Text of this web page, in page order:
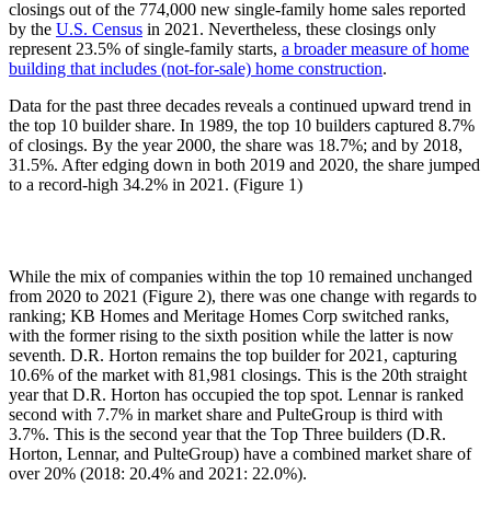
closings out of the 774,000 new single-family home sales reported
by the U.S. Census in 2021. Nevertheless, these closings only
represent 23.5% of single-family starts, a broader measure of home
building that includes (not-for-sale) home construction.
Data for the past three decades reveals a continued upward trend in
the top 10 builder share. In 1989, the top 10 builders captured 8.7%
of closings. By the year 2000, the share was 18.7%; and by 2018,
31.5%. After edging down in both 2019 and 2020, the share jumped
to a record-high 34.2% in 2021. (Figure 1)
While the mix of companies within the top 10 remained unchanged
from 2020 to 2021 (Figure 2), there was one change with regards to
ranking; KB Homes and Meritage Homes Corp switched ranks,
with the former rising to the sixth position while the latter is now
seventh. D.R. Horton remains the top builder for 2021, capturing
10.6% of the market with 81,981 closings. This is the 20th straight
year that D.R. Horton has occupied the top spot. Lennar is ranked
second with 7.7% in market share and PulteGroup is third with
3.7%. This is the second year that the Top Three builders (D.R.
Horton, Lennar, and PulteGroup) have a combined market share of
over 20% (2018: 20.4% and 2021: 22.0%).